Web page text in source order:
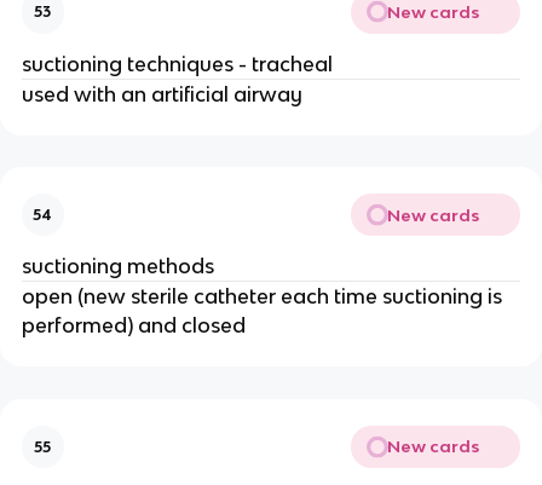
53 New cards
suctioning techniques - tracheal
used with an artificial airway
54 New cards
suctioning methods
open (new sterile catheter each time suctioning is
performed) and closed
55 New cards